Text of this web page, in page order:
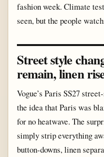
fashion week. Climate
seen, but the people
Street style
remain, linen
Vogue’s Paris SS27
the idea that Paris was
for no heatwave. The
simply strip everything
button-downs, linen